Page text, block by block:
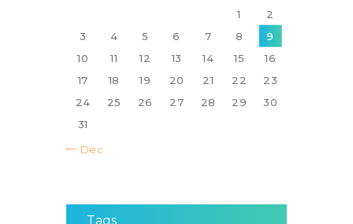
1
2
3
4 5 6 7 8
9
10
11 12 13 14 15
16
17
18 19 20 21 22
23
24
25 26 27 28 29
30
31
« Dec
Tags